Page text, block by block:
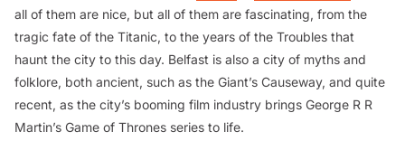
all of them are nice, but all of them are fascinating, from the
tragic fate of the Titanic, to the years of the Troubles that
haunt the city to this day. Belfast is also a city of myths and
folklore, both ancient, such as the Giant’s Causeway, and quite
recent, as the city’s booming film industry brings George R R
Martin’s Game of Thrones series to life.